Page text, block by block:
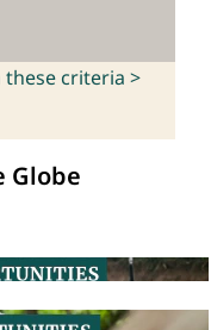
criteria >
Globe